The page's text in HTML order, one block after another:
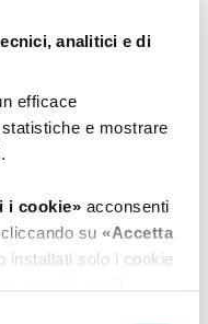
analitici e di
efficace
e mostrare
i cookie» acconsenti
su «Accetta
installati solo i cookie
disruptions
employee loyalty
applicable